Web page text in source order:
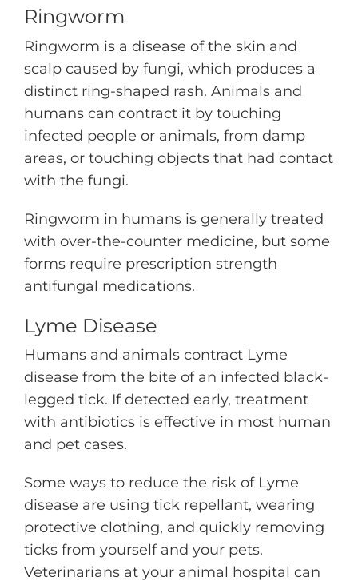
Ringworm
Ringworm is a disease of the skin and
scalp caused by fungi, which produces a
distinct ring-shaped rash. Animals and
humans can contract it by touching
infected people or animals, from damp
areas, or touching objects that had contact
with the fungi.
Ringworm in humans is generally treated
with over-the-counter medicine, but some
forms require prescription strength
antifungal medications.
Lyme Disease
Humans and animals contract Lyme
disease from the bite of an infected black-
legged tick. If detected early, treatment
with antibiotics is effective in most human
and pet cases.
Some ways to reduce the risk of Lyme
disease are using tick repellant, wearing
protective clothing, and quickly removing
ticks from yourself and your pets.
Veterinarians at your animal hospital can